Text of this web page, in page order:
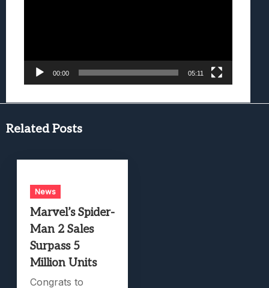
00:00 05:11
Related Posts
News
Marvel’s Spider-
Man 2 Sales
Surpass 5
Million Units
Congrats to